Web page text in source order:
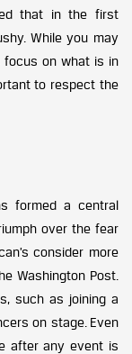
that in the first
While you may
focus on what is in
to respect the
formed a central
over the fear
consider more
Washington Post.
such as joining a
on stage. Even
after any event is